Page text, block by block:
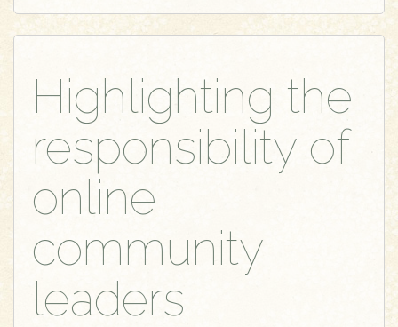
Highlighting the
responsibility of
online
community
leaders